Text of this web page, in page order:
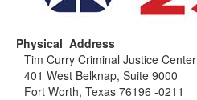
Physical Address
Tim Curry Criminal Justice Center
401 West Belknap, Suite 9000
Fort Worth, Texas 76196 -0211